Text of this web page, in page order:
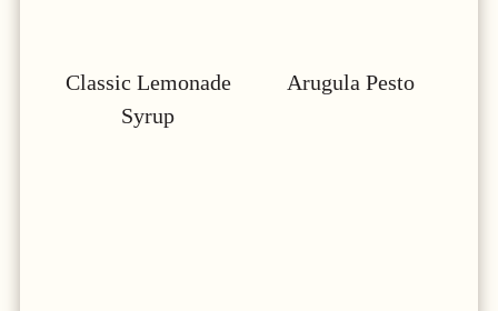
Classic Lemonade
Syrup
Arugula Pesto